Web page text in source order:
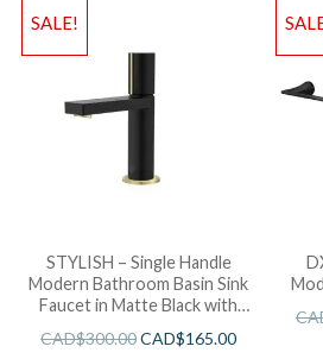
SALE!
STYLISH – Single Handle
Modern Bathroom Basin Sink
Faucet in Matte Black with
CAD$300.00CAD$165.00